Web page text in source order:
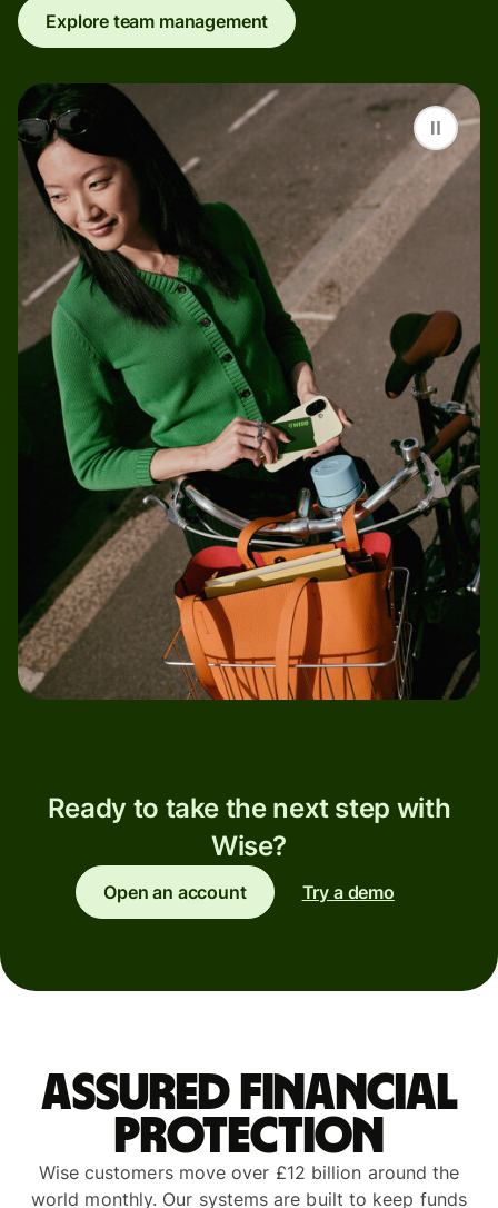
Explore team management
Ready to take the next step with
Wise?
Open an account Try a demo
Assured financial
protection
Wise customers move over £12 billion around the
world monthly. Our systems are built to keep funds